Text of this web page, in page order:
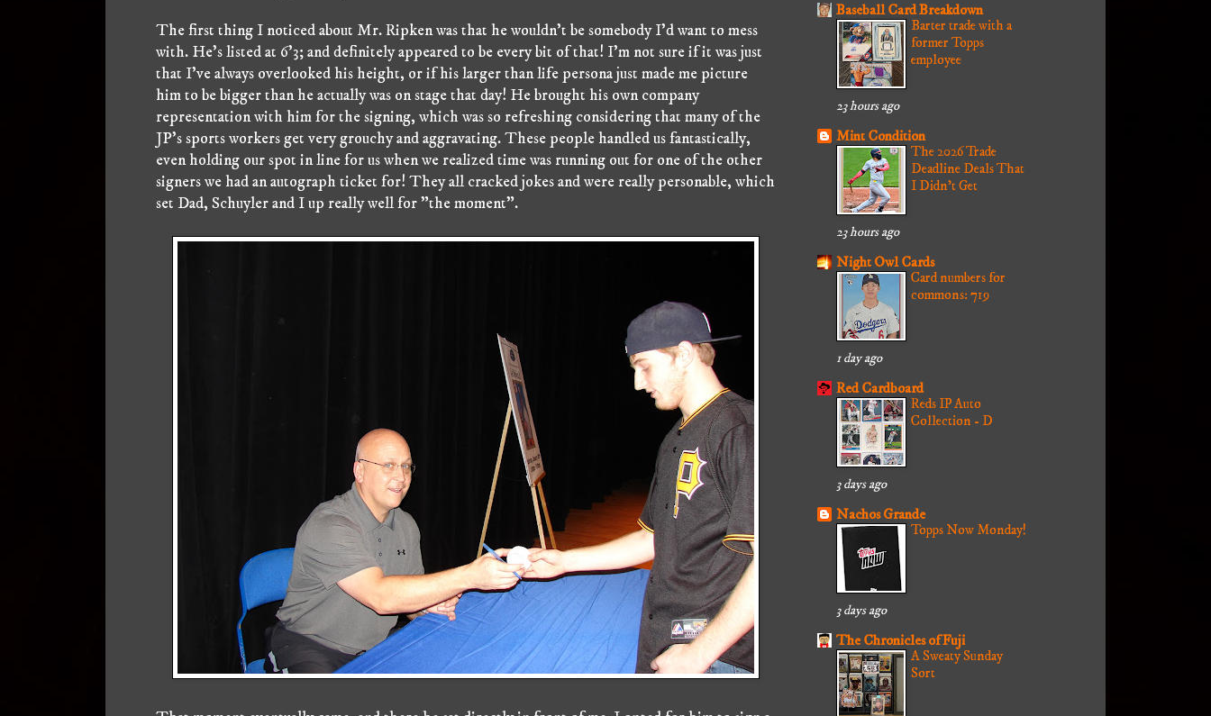
The first thing I noticed about Mr. Ripken was that he wouldn't be somebody I'd want to mess
with. He's listed at 6'3; and definitely appeared to be every bit of that! I'm not sure if it was just
that I've always overlooked his height, or if his larger than life persona just made me picture
him to be bigger than he actually was on stage that day! He brought his own company
representation with him for the signing, which was so refreshing considering that many of the
JP's sports workers get very grouchy and aggravating. These people handled us fantastically,
even holding our spot in line for us when we realized time was running out for one of the other
signers we had an autograph ticket for! They all cracked jokes and were really personable, which
set Dad, Schuyler and I up really well for "the moment".
Baseball Card Breakdown
Barter trade with a
former Topps
employee
23 hours ago
Mint Condition
The 2026 Trade
Deadline Deals That
I Didn't Get
23 hours ago
Night Owl Cards
Card numbers for
commons: 719
1 day ago
Red Cardboard
Reds IP Auto
Collection - D
3 days ago
Nachos Grande
Topps Now Monday!
3 days ago
The Chronicles of Fuji
A Sweaty Sunday
Sort